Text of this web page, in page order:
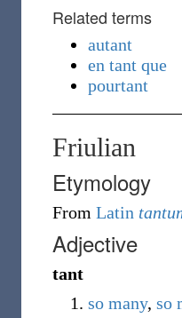
Related terms
autant
en tant que
pourtant
Friulian
Etymology
From Latin
Adjective
tant
so many, so